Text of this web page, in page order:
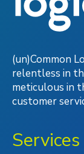
(un)Common
relentless in
meticulous in
customer
Services